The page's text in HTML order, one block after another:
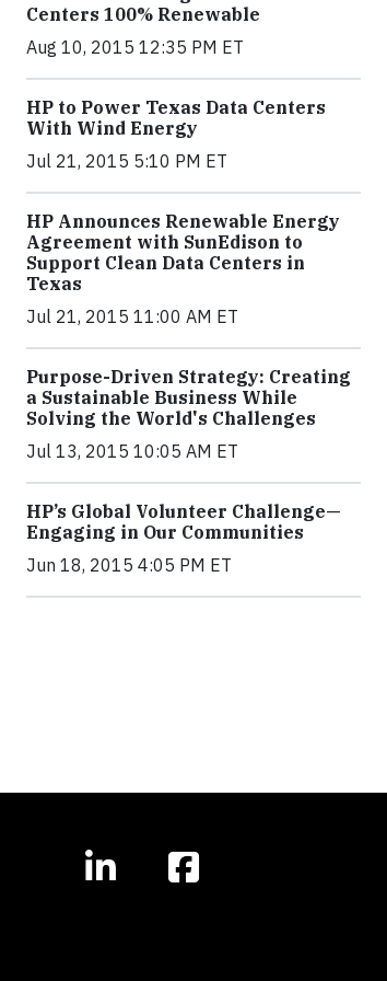
Centers 100% Renewable
Aug 10, 2015 12:35 PM ET
HP to Power Texas Data Centers
With Wind Energy
Jul 21, 2015 5:10 PM ET
HP Announces Renewable Energy
Agreement with SunEdison to
Support Clean Data Centers in
Texas
Jul 21, 2015 11:00 AM ET
Purpose-Driven Strategy: Creating
a Sustainable Business While
Solving the World's Challenges
Jul 13, 2015 10:05 AM ET
HP’s Global Volunteer Challenge—
Engaging in Our Communities
Jun 18, 2015 4:05 PM ET